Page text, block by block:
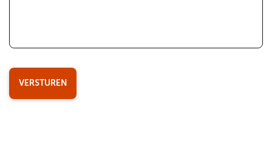
VERSTUREN